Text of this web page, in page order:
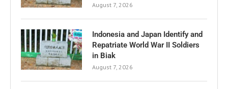
August 7, 2026
Indonesia and Japan Identify and
Repatriate World War II Soldiers
in Biak
August 7, 2026